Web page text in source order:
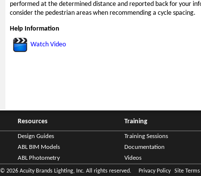
performed at the determined distance and reported back for your
consider the pedestrian areas when recommending a cycle spacing.
Help Information
Watch Video
Resources Training
Design Guides Training Sessions
ABL BIM Models Documentation
ABL Photometry Videos
© 2026 Acuity Brands Lighting, Inc. All rights reserved. Privacy Policy Site Terms